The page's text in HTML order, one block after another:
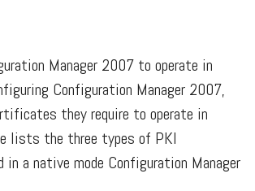
Manager 2007 to operate in
Configuration Manager 2007,
they require to operate in
lists the three types of PKI
a native mode Configuration Manager